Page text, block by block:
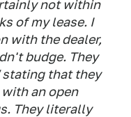
not within
of my lease. I
with the dealer,
budge. They
stating that they
an open
They literally